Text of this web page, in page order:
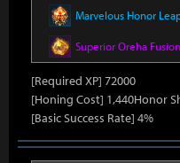
Marvelous Honor
Superior Oreha
[Required XP] 72000
[Honing Cost] 1,440Honor
[Basic Success Rate] 4%